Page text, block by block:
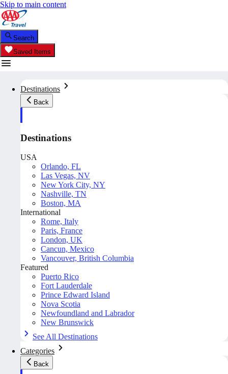
Skip to main content
Search
Saved Items
Destinations
Back
Destinations
USA
Orlando, FL
Las Vegas, NV
New York City, NY
Nashville, TN
Boston, MA
International
Rome, Italy
Paris, France
London, UK
Cancun, Mexico
Vancouver, British Columbia
Featured
Puerto Rico
Fort Lauderdale
Prince Edward Island
Nova Scotia
Newfoundland and Labrador
New Brunswick
See All Destinations
Categories
Back